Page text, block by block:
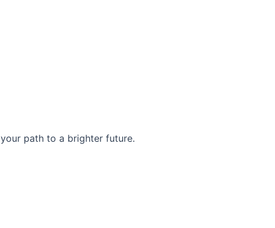
path to a brighter future.